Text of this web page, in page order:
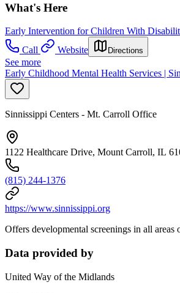
What's Here
Early Intervention for Children With
Call
Website Directions
See more
Early Childhood Mental Health Services |
Sinnissippi Centers - Mt. Carroll Office
1122 Healthcare Drive, Mount Carroll, IL
(815) 244-1376
https://www.sinnissippi.org
Offers developmental screenings in all
Data provided by
United Way of the Midlands